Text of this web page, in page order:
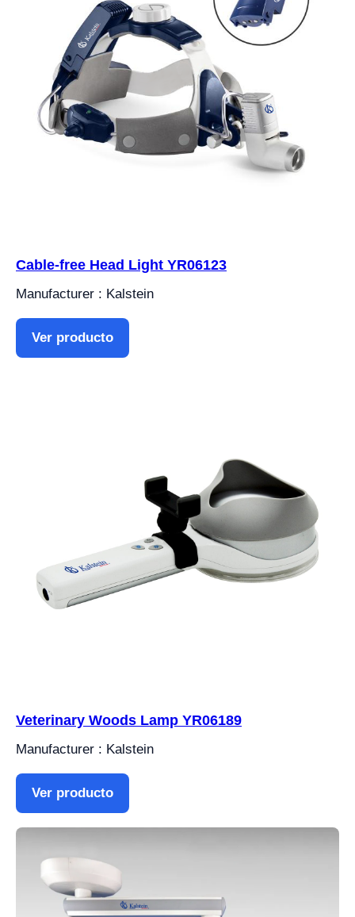
Cable-free Head Light YR06123
Manufacturer : Kalstein
Ver producto
Veterinary Woods Lamp YR06189
Manufacturer : Kalstein
Ver producto